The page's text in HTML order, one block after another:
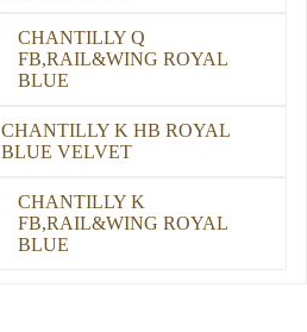
CHANTILLY Q
FB,RAIL&WING ROYAL
BLUE
CHANTILLY K HB ROYAL
BLUE VELVET
CHANTILLY K
FB,RAIL&WING ROYAL
BLUE